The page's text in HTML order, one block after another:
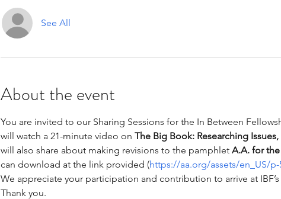
See All
About the event
You are invited to our Sharing Sessions for the In Between
will watch a 21-minute video on The Big Book: Researching
will also share about making revisions to the pamphlet A.A. for
can download at the link provided (https://aa.org/assets/en_US/
We appreciate your participation and contribution to arrive at
Thank you.